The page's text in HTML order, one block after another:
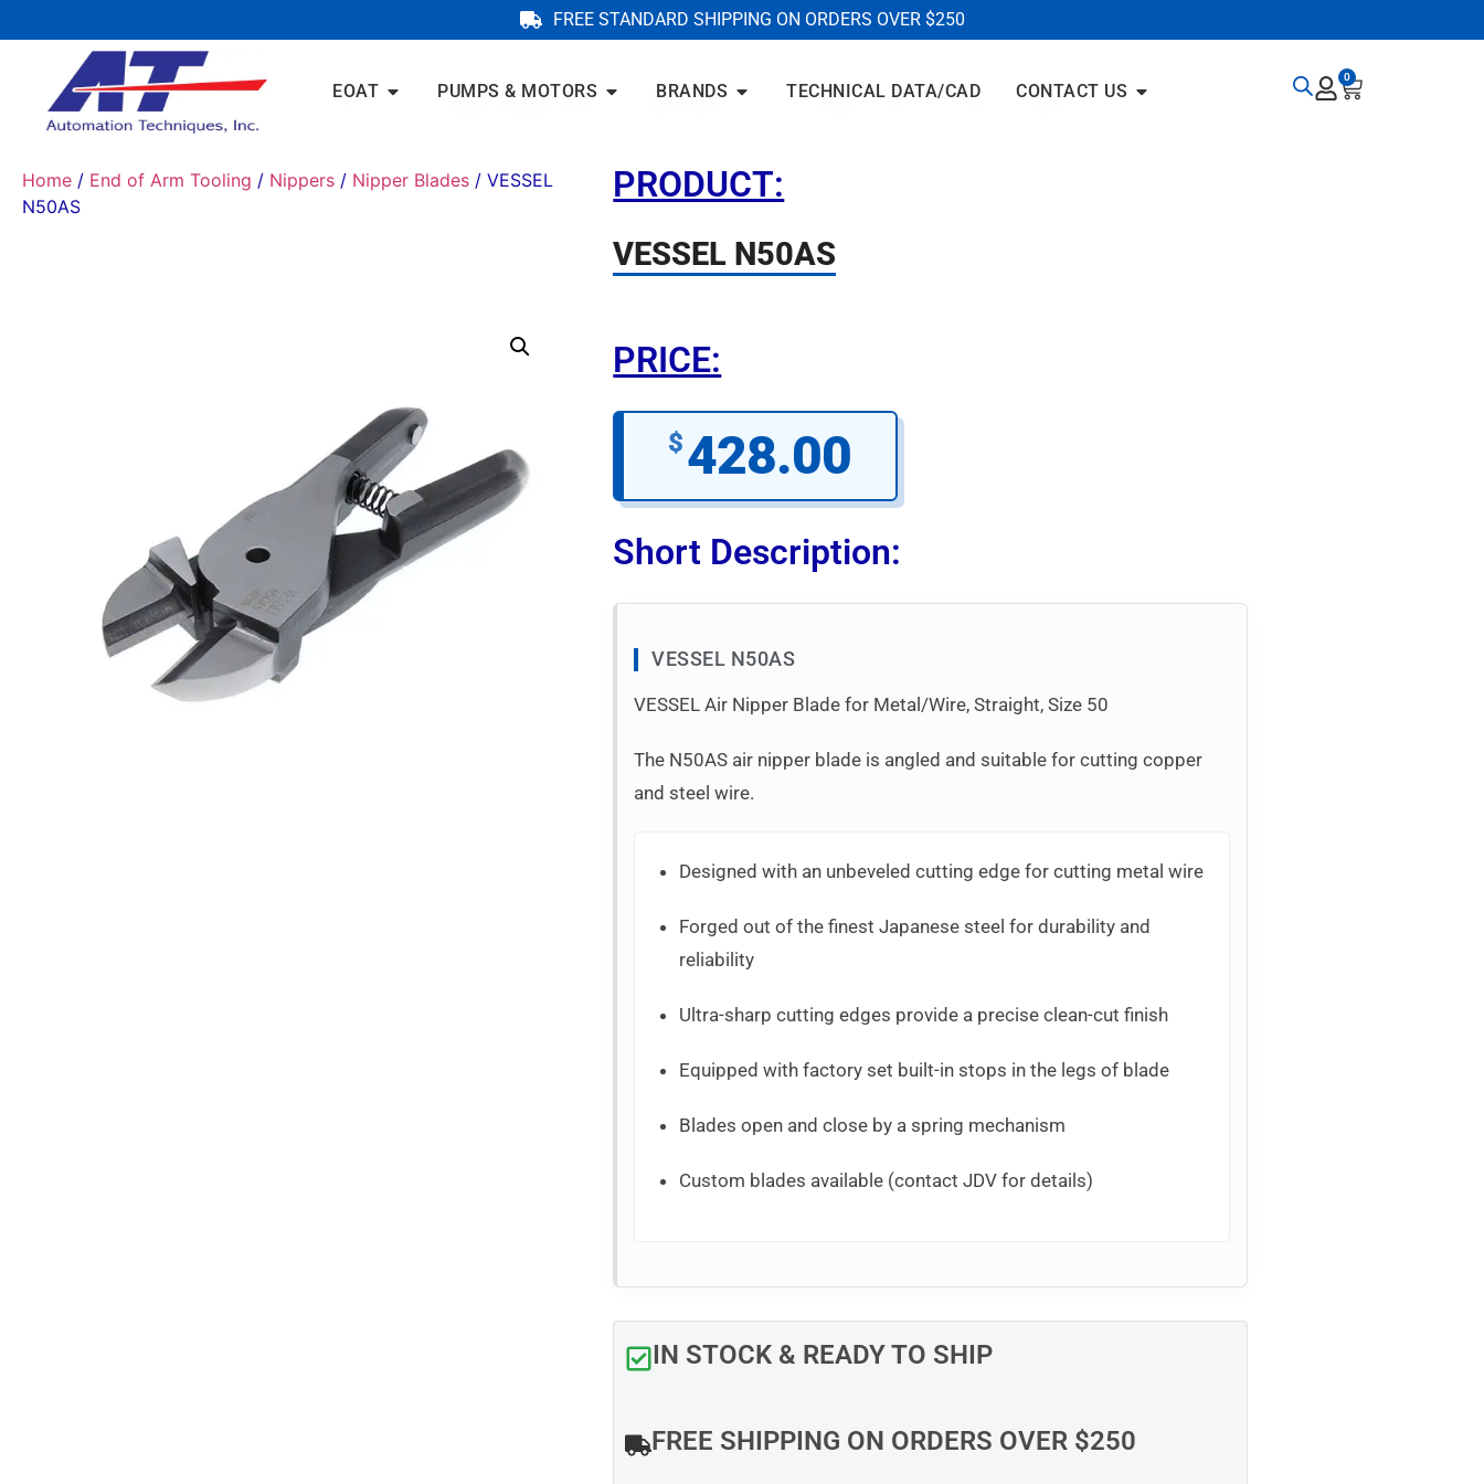
FREE STANDARD SHIPPING ON ORDERS OVER $250
EOAT PUMPS & MOTORS BRANDS TECHNICAL DATA/CAD CONTACT US
0
Home / End of Arm Tooling / Nippers / Nipper Blades / VESSEL
N50AS
PRODUCT:
VESSEL N50AS
PRICE:
$428.00
Short Description:
VESSEL N50AS
VESSEL Air Nipper Blade for Metal/Wire, Straight, Size 50
The N50AS air nipper blade is angled and suitable for cutting copper
and steel wire.
Designed with an unbeveled cutting edge for cutting metal wire
Forged out of the finest Japanese steel for durability and
reliability
Ultra-sharp cutting edges provide a precise clean-cut finish
Equipped with factory set built-in stops in the legs of blade
Blades open and close by a spring mechanism
Custom blades available (contact JDV for details)
IN STOCK & READY TO SHIP
FREE SHIPPING ON ORDERS OVER $250